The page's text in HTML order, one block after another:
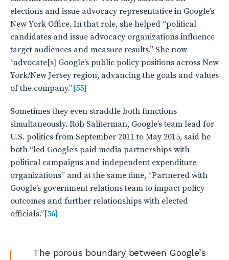
elections and issue advocacy representative in Google’s
New York Office. In that role, she helped “political
candidates and issue advocacy organizations influence
target audiences and measure results.” She now
“advocate[s] Google’s public policy positions across New
York/New Jersey region, advancing the goals and values
of the company.” [55]
Sometimes they even straddle both functions
simultaneously. Rob Saliterman, Google’s team lead for
U.S. politics from September 2011 to May 2015, said he
both “led Google’s paid media partnerships with
political campaigns and independent expenditure
organizations” and at the same time, “Partnered with
Google’s government relations team to impact policy
outcomes and further relationships with elected
officials.” [56]
The porous boundary between Google’s